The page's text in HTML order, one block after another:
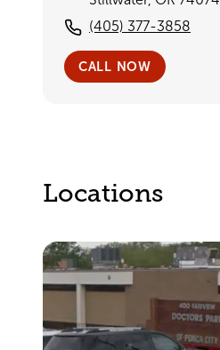
(405) 377-3858
CALL NOW
Locations